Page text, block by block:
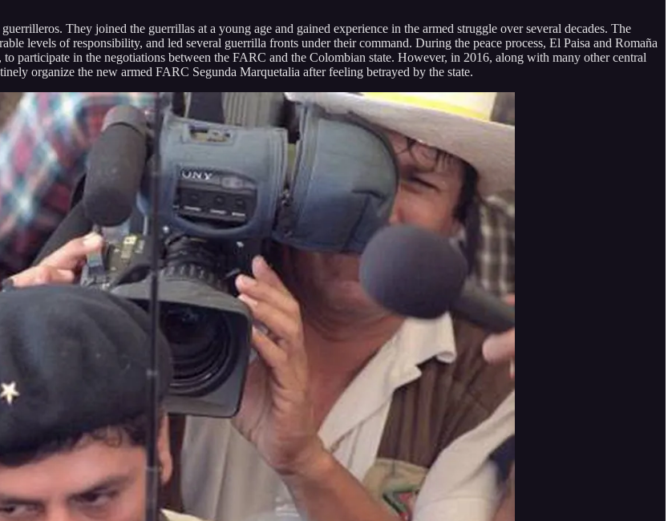
They joined the guerrillas at a young age and gained experience in the armed struggle over several decades. The
levels of responsibility, and led several guerrilla fronts under their command. During the peace process, El Paisa and Romaña
participate in the negotiations between the FARC and the Colombian state. However, in 2016, along with many other central
organize the new armed FARC Segunda Marquetalia after feeling betrayed by the state.